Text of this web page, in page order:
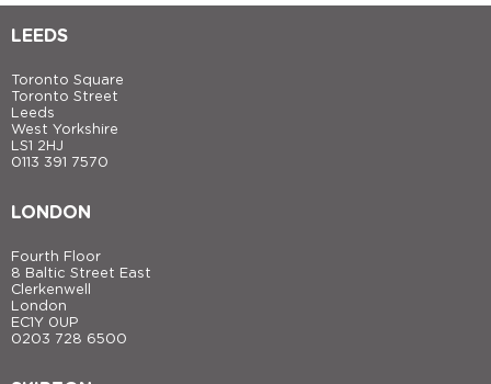
LEEDS
Toronto Square
Toronto Street
Leeds
West Yorkshire
LS1 2HJ
0113 391 7570
LONDON
Fourth Floor
8 Baltic Street East
Clerkenwell
London
EC1Y 0UP
0203 728 6500